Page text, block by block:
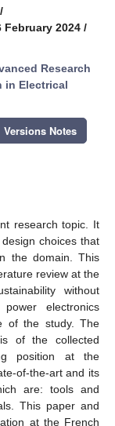
/
February 2024 /
Research
in Electrical
Versions Notes
research topic. It
choices that
the domain. This
review at the
without
electronics
of the study. The
of the collected
position at the
of-the-art and its
are: tools and
This paper and
at the French